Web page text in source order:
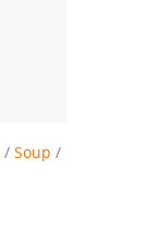
/ Soup /